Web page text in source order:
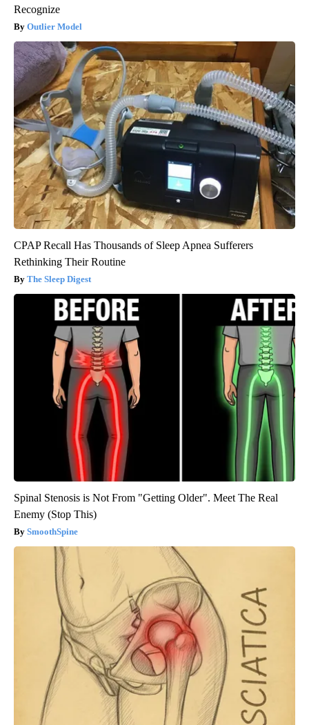
Recognize
Outlier Model
CPAP Recall Has Thousands of Sleep Apnea Sufferers
Rethinking Their Routine
The Sleep Digest
Spinal Stenosis is Not From "Getting Older". Meet The Real
Enemy (Stop This)
SmoothSpine